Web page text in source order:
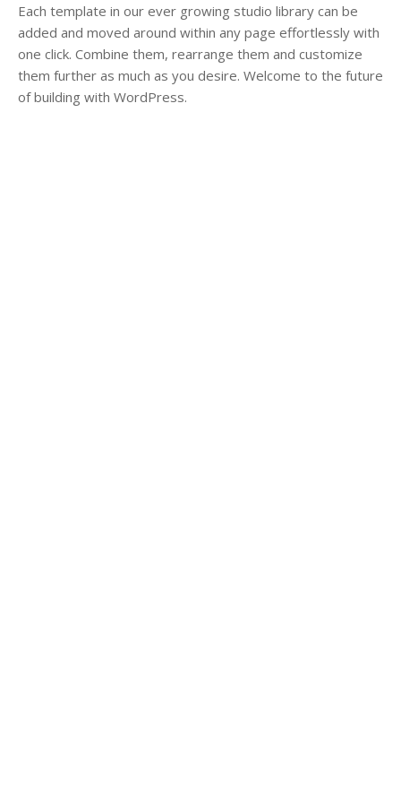
Each template in our ever growing studio library can be
added and moved around within any page effortlessly with
one click. Combine them, rearrange them and customize
them further as much as you desire. Welcome to the future
of building with WordPress.